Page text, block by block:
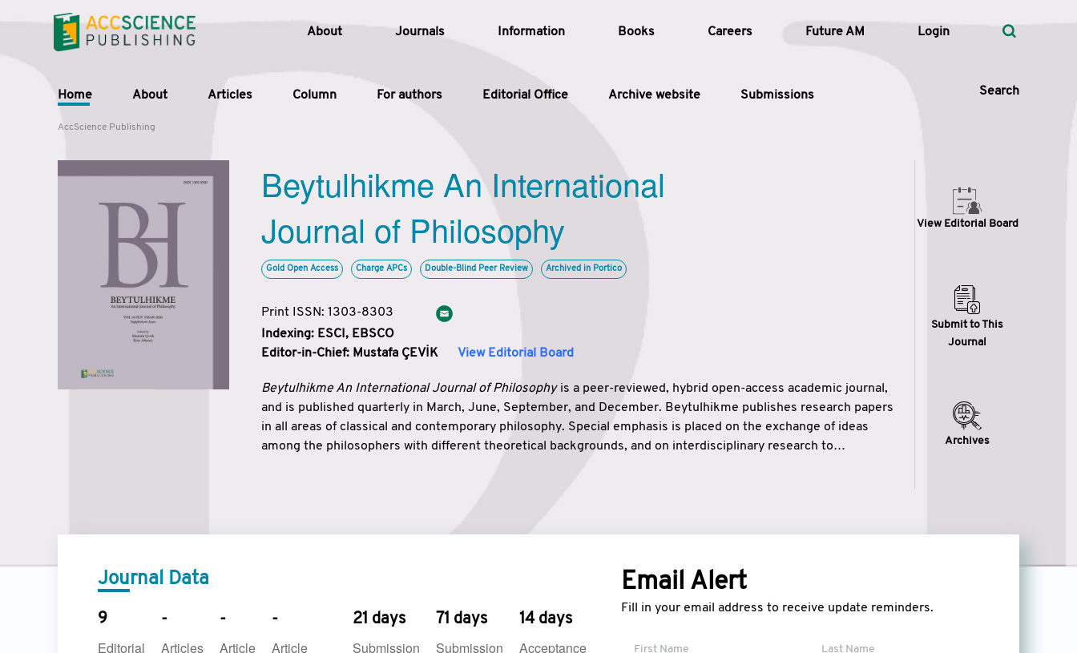
About Journals Information Books Careers Future AM Login
Home About Articles Column For authors Editorial Office Archive website Submissions Search
Article Types
Issue
Search
AccScience Publishing
Beytulhikme An International
Journal of Philosophy
Gold Open Access Charge APCs Double-Blind Peer Review Archived in Portico
Print ISSN: 1303-8303
Indexing: ESCI, EBSCO
Editor-in-Chief: Mustafa ÇEVİK View Editorial Board
Beytulhikme An International Journal of Philosophyis a peer-reviewed, hybrid open-access academic journal,
and is published quarterly in March, June, September, and December. Beytulhikme publishes research papers
in all areas of classical and contemporary philosophy. Special emphasis is placed on the exchange of ideas
among the philosophers with different theoretical backgrounds, and on interdisciplinary research to
View Editorial Board
Submit to This
Journal
Archives
Journal Data
9
Editorial
-
Articles
-
Article
-
Article
21 days
Submission
71 days
Submission
14 days
Acceptance
Email Alert
Fill in your email address to receive update reminders.